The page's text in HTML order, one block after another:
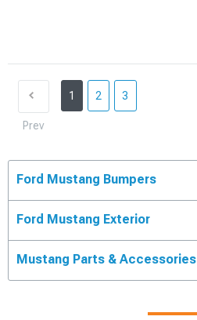
Prev
1 2 3
Ford Mustang Bumpers
Ford Mustang Exterior
Mustang Parts & Accessories